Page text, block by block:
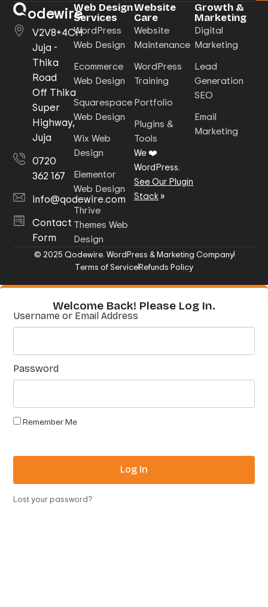
odewire
V2V8+4CH
Juja -
Thika
Road
Off Thika
Super
Highway,
Juja
0720
362 167
info@qodewire.com
Contact
Form
Web Design
Services
WordPress
Web Design
Ecommerce
Web Design
Squarespace
Web Design
Wix Web
Design
Elementor
Web Design
Thrive
Themes Web
Design
Website
Care
Website
Maintenance
WordPress
Training
Portfolio
Plugins &
Tools
We ❤️
WordPress.
See Our Plugin
Stack»
Growth &
Marketing
Digital
Marketing
Lead
Generation
SEO
Email
Marketing
© 2025 Qodewire. WordPress & Marketing Company
Terms of ServiceRefunds Policy
Welcome Back! Please Log In.
Username or Email Address
Password
Remember Me
Log In
Lost your password?